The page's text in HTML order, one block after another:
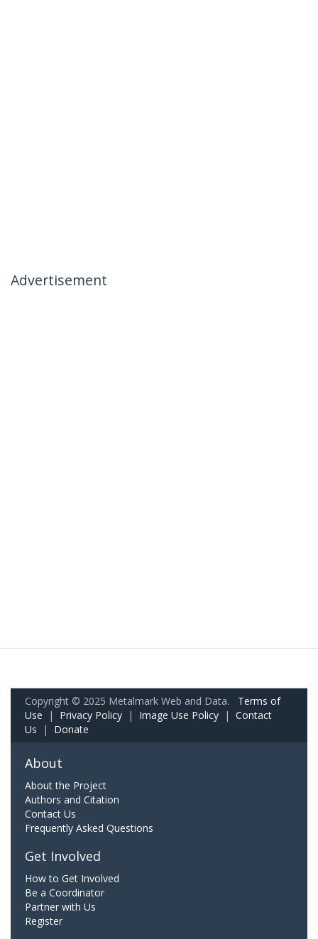
Advertisement
Copyright © 2025 Metalmark Web and Data. Terms of
Use | Privacy Policy | Image Use Policy | Contact
Us | Donate
About
About the Project
Authors and Citation
Contact Us
Frequently Asked Questions
Get Involved
How to Get Involved
Be a Coordinator
Partner with Us
Register